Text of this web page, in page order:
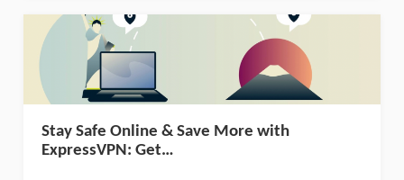
Stay Safe Online & Save More with
ExpressVPN: Get…